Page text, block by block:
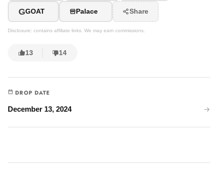
GGOAT Palace Share
Disclosure: contains affiliate links. We may earn commissions.
13 14
DROP DATE
December 13, 2024